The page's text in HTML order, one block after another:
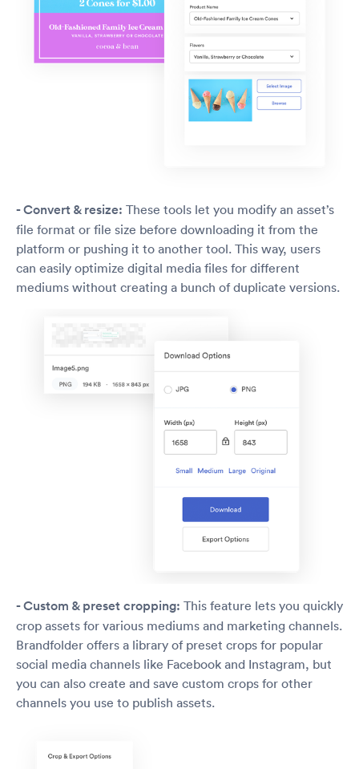
- Convert & resize: These tools let you modify an asset’s
file format or file size before downloading it from the
platform or pushing it to another tool. This way, users
can easily optimize digital media files for different
mediums without creating a bunch of duplicate versions.
- Custom & preset cropping: This feature lets you quickly
crop assets for various mediums and marketing channels.
Brandfolder offers a library of preset crops for popular
social media channels like Facebook and Instagram, but
you can also create and save custom crops for other
channels you use to publish assets.